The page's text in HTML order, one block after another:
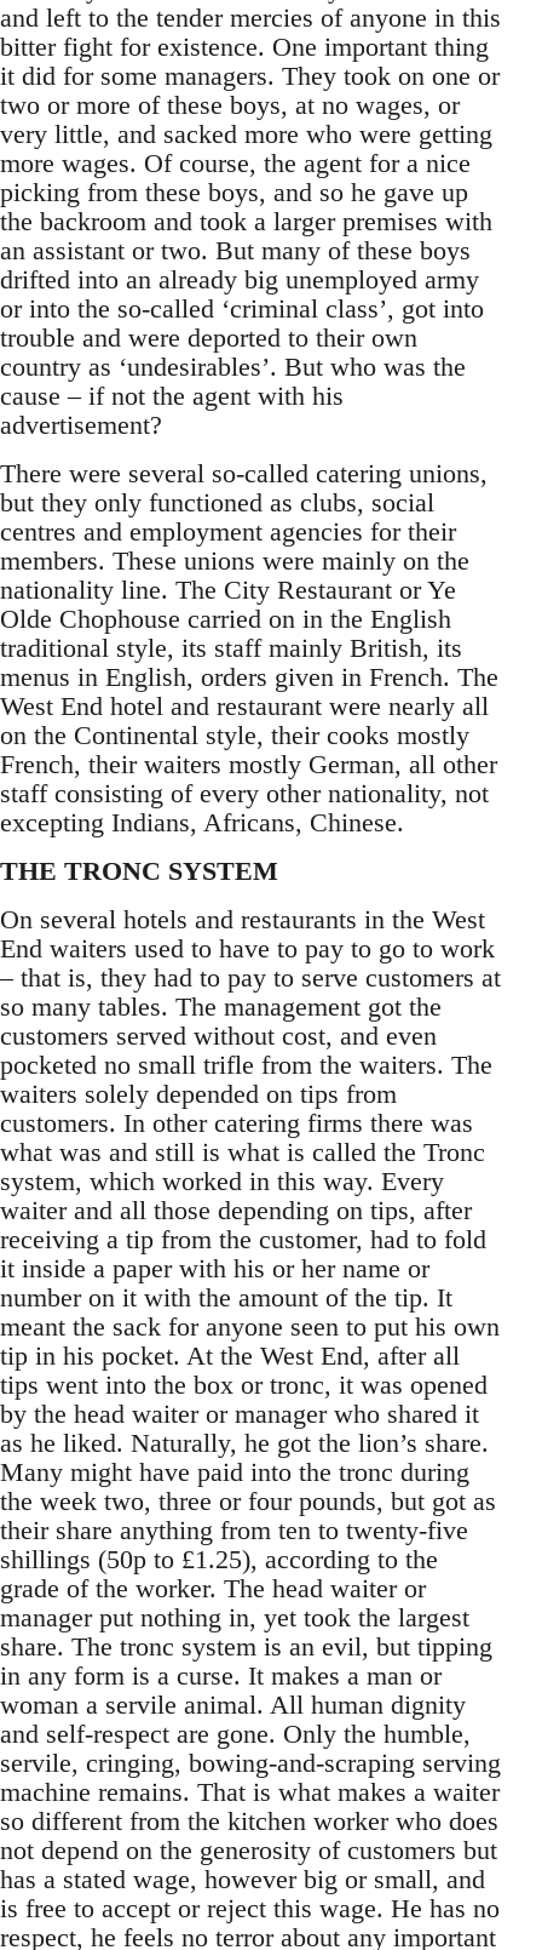
and left to the tender mercies of anyone in this
bitter fight for existence. One important thing
it did for some managers. They took on one or
two or more of these boys, at no wages, or
very little, and sacked more who were getting
more wages. Of course, the agent for a nice
picking from these boys, and so he gave up
the backroom and took a larger premises with
an assistant or two. But many of these boys
drifted into an already big unemployed army
or into the so-called ‘criminal class’, got into
trouble and were deported to their own
country as ‘undesirables’. But who was the
cause – if not the agent with his
advertisement?
There were several so-called catering unions,
but they only functioned as clubs, social
centres and employment agencies for their
members. These unions were mainly on the
nationality line. The City Restaurant or Ye
Olde Chophouse carried on in the English
traditional style, its staff mainly British, its
menus in English, orders given in French. The
West End hotel and restaurant were nearly all
on the Continental style, their cooks mostly
French, their waiters mostly German, all other
staff consisting of every other nationality, not
excepting Indians, Africans, Chinese.
THE TRONC SYSTEM
On several hotels and restaurants in the West
End waiters used to have to pay to go to work
– that is, they had to pay to serve customers at
so many tables. The management got the
customers served without cost, and even
pocketed no small trifle from the waiters. The
waiters solely depended on tips from
customers. In other catering firms there was
what was and still is what is called the Tronc
system, which worked in this way. Every
waiter and all those depending on tips, after
receiving a tip from the customer, had to fold
it inside a paper with his or her name or
number on it with the amount of the tip. It
meant the sack for anyone seen to put his own
tip in his pocket. At the West End, after all
tips went into the box or tronc, it was opened
by the head waiter or manager who shared it
as he liked. Naturally, he got the lion’s share.
Many might have paid into the tronc during
the week two, three or four pounds, but got as
their share anything from ten to twenty-five
shillings (50p to £1.25), according to the
grade of the worker. The head waiter or
manager put nothing in, yet took the largest
share. The tronc system is an evil, but tipping
in any form is a curse. It makes a man or
woman a servile animal. All human dignity
and self-respect are gone. Only the humble,
servile, cringing, bowing-and-scraping serving
machine remains. That is what makes a waiter
so different from the kitchen worker who does
not depend on the generosity of customers but
has a stated wage, however big or small, and
is free to accept or reject this wage. He has no
respect, he feels no terror about any important